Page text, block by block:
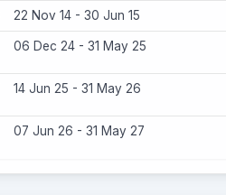
22 Nov 14 - 30 Jun 15
06 Dec 24 - 31 May 25
14 Jun 25 - 31 May 26
07 Jun 26 - 31 May 27